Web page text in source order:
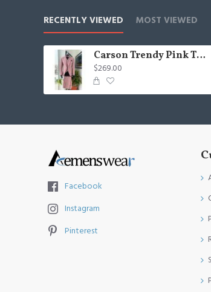
RECENTLY VIEWED MOST VIEWED
Carson Trendy Pink Three Pieces Peaked Lapel Close Fitting Men Suits
$269.00
Facebook
Instagram
Pinterest